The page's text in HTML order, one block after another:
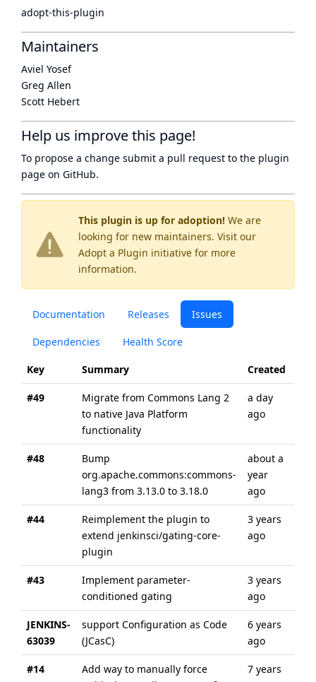
This plugin is up for adoption! We are
looking for new maintainers. Visit our
Adopt a Plugin initiative for more
information.
Documentation Releases Issues
Dependencies Health Score
Key Summary Created
#49
Migrate from Commons Lang 2
to native Java Platform
functionality
a day
ago
#48
Bump
org.apache.commons:commons-
lang3 from 3.13.0 to 3.18.0
about a
year
ago
#44
Reimplement the plugin to
extend jenkinsci/gating-core-
plugin
3 years
ago
#43
Implement parameter-
conditioned gating
3 years
ago
JENKINS-
63039
support Configuration as Code
(JCasC)
6 years
ago
#14
Add way to manually force
7 years
adopt-this-plugin
Maintainers
Aviel Yosef
Greg Allen
Scott Hebert
Help us improve this page!
To propose a change submit a pull request to the plugin
page on GitHub.